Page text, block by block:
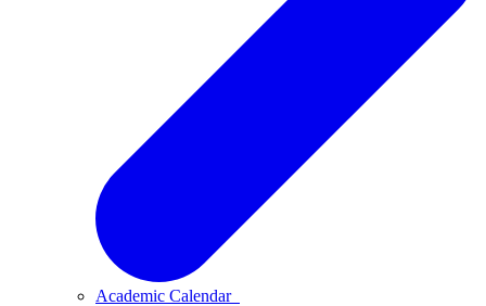
Academic Calendar